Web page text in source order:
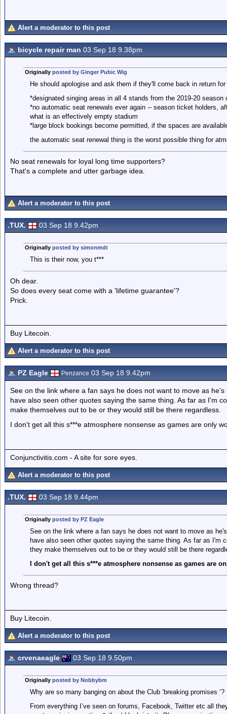
Alert a moderator to this post
bicycle repair man 03 Sep 18 9.38pm
Originally posted by Ginger Pubic Wig
He should apologise and ask them if they'll come back in return for
*designated singing areas in all 4 stands from the 2019-20 season
*no automatic seat renewals ever again -- season ticket holders,
what is an effectively empty stadium
*large block bookings become permitted, if the spaces are
the automatic seat renewal thing is the worst possible thing for
No seat renewals for loyal long time supporters?
That's a complete and utter garbage idea.
Alert a moderator to this post
.TUX. 03 Sep 18 9.42pm
Originally posted by simonmdt
This is their now, you t***
Oh dear.
So does every seat come with a 'lifetime guarantee'?
Prick.
Buy Litecoin.
Alert a moderator to this post
PZ Eagle Penzance 03 Sep 18 9.42pm
See on the link where a fan says he does not want to move as
have also seen other quotes saying the same thing. As far as I'm
make themselves out to be or they would still be there regardless.
I don't get all this s***e atmosphere nonsense as games are only
Conjunctivitis.com - A site for sore eyes.
Alert a moderator to this post
.TUX. 03 Sep 18 9.44pm
Originally posted by PZ Eagle
See on the link where a fan says he does not want to move as
have also seen other quotes saying the same thing. As far as I'm
they make themselves out to be or they would still be there
I don't get all this s***e atmosphere nonsense as games are
Wrong thread?
Buy Litecoin.
Alert a moderator to this post
crvenaeagle 03 Sep 18 9.50pm
Originally posted by Nobbybm
Why are so many banging on about the Club ‘breaking promises ‘?
From everything I’ve seen on forums, Facebook, Twitter etc all